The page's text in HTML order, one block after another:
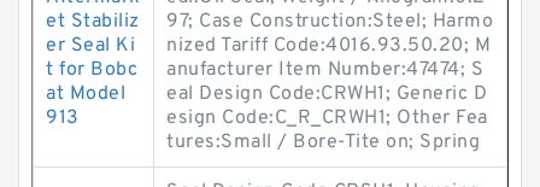
et Stabiliz
er Seal Ki
t for Bobc
at Model
913
97; Case Construction:Steel; Harmo
nized Tariff Code:4016.93.50.20; M
anufacturer Item Number:47474; S
eal Design Code:CRWH1; Generic D
esign Code:C_R_CRWH1; Other Fea
tures:Small / Bore-Tite on; Spring